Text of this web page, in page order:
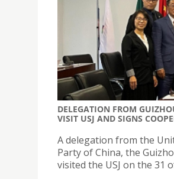
DELEGATION FROM
VISIT USJ AND SIGNS
A delegation from the
Party of China, the
visited the USJ on the 31